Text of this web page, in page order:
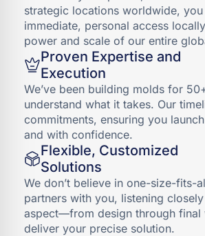
strategic locations worldwide,
immediate, personal access
power and scale of our entire
Proven Expertise and
Execution
We’ve been building molds for
understand what it takes. Our
commitments, ensuring you
and with confidence.
Flexible, Customized
Solutions
We don’t believe in one-size-fits-
partners with you, listening
aspect—from design through
deliver your precise solution.